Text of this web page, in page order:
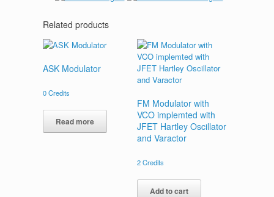
Related products
ASK Modulator
0Credits
Read more
FM Modulator with
VCO implemted with
JFET Hartley Oscillator
and Varactor
2Credits
Add to cart